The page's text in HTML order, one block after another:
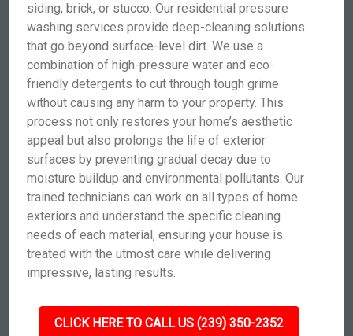
siding, brick, or stucco. Our residential pressure
washing services provide deep-cleaning solutions
that go beyond surface-level dirt. We use a
combination of high-pressure water and eco-
friendly detergents to cut through tough grime
without causing any harm to your property. This
process not only restores your home’s aesthetic
appeal but also prolongs the life of exterior
surfaces by preventing gradual decay due to
moisture buildup and environmental pollutants. Our
trained technicians can work on all types of home
exteriors and understand the specific cleaning
needs of each material, ensuring your house is
treated with the utmost care while delivering
impressive, lasting results.
CLICK HERE TO CALL US (239) 350-2352